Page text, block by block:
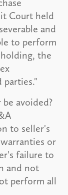
Court held
and
to perform
the
be avoided?
to seller's
or
failure to
and not
perform all